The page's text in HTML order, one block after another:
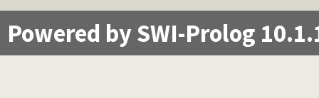
Powered by SWI-Prolog